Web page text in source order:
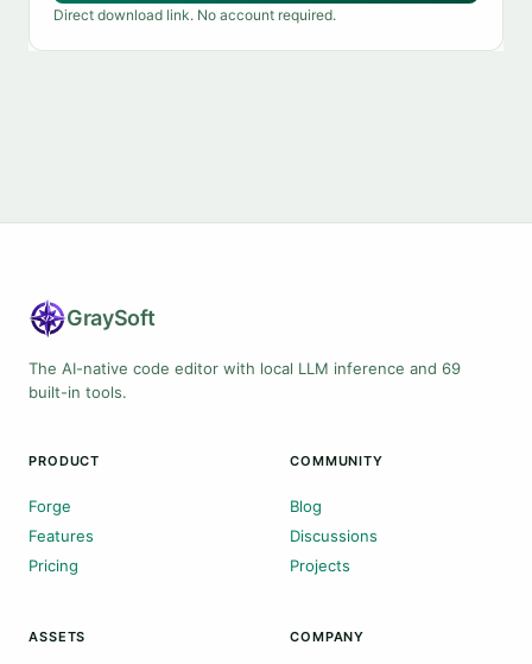
Direct download link. No account required.
GraySoft
The AI-native code editor with local LLM inference and 69
built-in tools.
PRODUCT
Forge
Features
Pricing
COMMUNITY
Blog
Discussions
Projects
ASSETS COMPANY